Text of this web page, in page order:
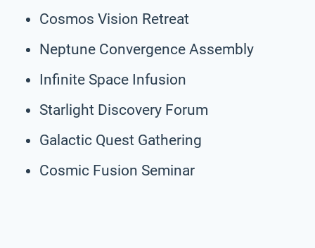
Cosmos Vision Retreat
Neptune Convergence Assembly
Infinite Space Infusion
Starlight Discovery Forum
Galactic Quest Gathering
Cosmic Fusion Seminar